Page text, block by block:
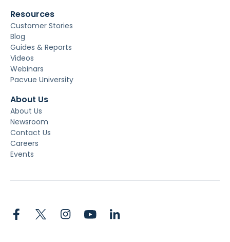
Resources
Customer Stories
Blog
Guides & Reports
Videos
Webinars
Pacvue University
About Us
About Us
Newsroom
Contact Us
Careers
Events